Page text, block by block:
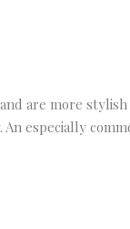
are more
especially